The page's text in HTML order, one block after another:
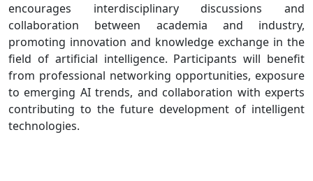
encourages interdisciplinary discussions and
collaboration between academia and industry,
promoting innovation and knowledge exchange in the
field of artificial intelligence. Participants will benefit
from professional networking opportunities, exposure
to emerging AI trends, and collaboration with experts
contributing to the future development of intelligent
technologies.